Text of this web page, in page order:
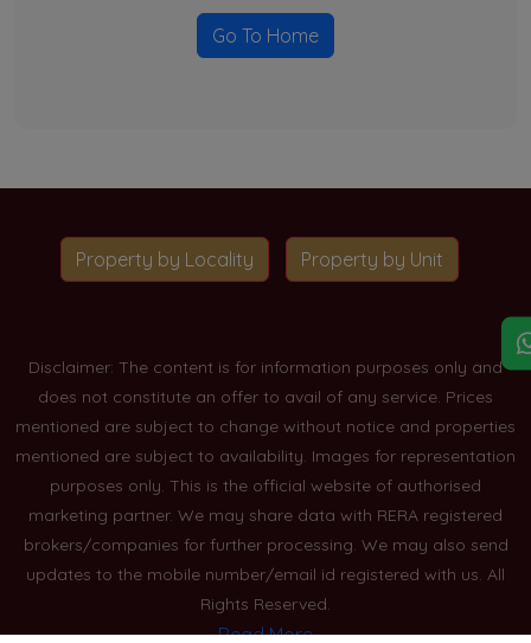
Go To Home
Property by Locality Property by Unit
Disclaimer: The content is for information purposes only and
does not constitute an offer to avail of any service. Prices
mentioned are subject to change without notice and properties
mentioned are subject to availability. Images for representation
purposes only. This is the official website of authorised
marketing partner. We may share data with RERA registered
brokers/companies for further processing. We may also send
updates to the mobile number/email id registered with us. All
Rights Reserved.
Read More